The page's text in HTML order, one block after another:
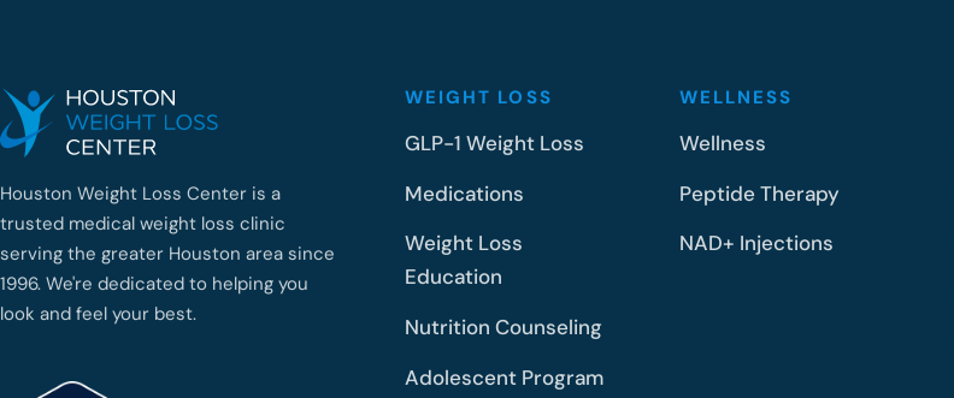
Houston Weight Loss Center is a
trusted medical weight loss clinic
serving the greater Houston area since
1996. We're dedicated to helping you
look and feel your best.
WEIGHT LOSS
GLP-1 Weight Loss
Medications
Weight Loss
Education
Nutrition Counseling
Adolescent Program
WELLNESS
Wellness
Peptide Therapy
NAD+ Injections